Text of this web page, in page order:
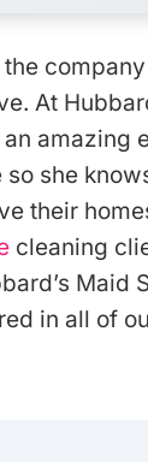
At
amazing
she
their
cleaning
Maid
in all of